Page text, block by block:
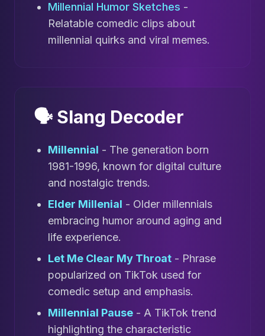
Millennial Humor Sketches -
Relatable comedic clips about
millennial quirks and viral memes.
🗣️ Slang Decoder
Millennial - The generation born
1981-1996, known for digital culture
and nostalgic trends.
Elder Millenial - Older millennials
embracing humor around aging and
life experience.
Let Me Clear My Throat - Phrase
popularized on TikTok used for
comedic setup and emphasis.
Millennial Pause - A TikTok trend
highlighting the characteristic